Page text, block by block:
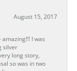
August 15, 2017
I was
silver
long story,
so was in two